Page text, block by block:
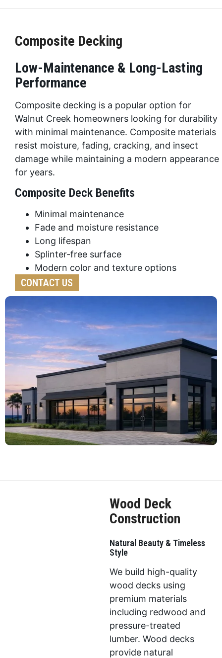
Composite Decking
Low-Maintenance & Long-Lasting
Performance
Composite decking is a popular option for
Walnut Creek homeowners looking for durability
with minimal maintenance. Composite materials
resist moisture, fading, cracking, and insect
damage while maintaining a modern appearance
for years.
Composite Deck Benefits
Minimal maintenance
Fade and moisture resistance
Long lifespan
Splinter-free surface
Modern color and texture options
CONTACT US
Wood Deck
Construction
Natural Beauty & Timeless
Style
We build high-quality
wood decks using
premium materials
including redwood and
pressure-treated
lumber. Wood decks
provide natural